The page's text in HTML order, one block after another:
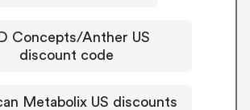
Concepts/Anther US
discount code
Metabolix US discounts